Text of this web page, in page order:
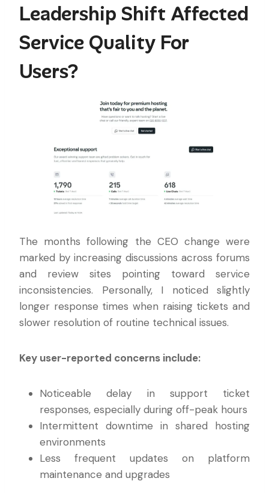
Leadership Shift Affected
Service Quality For
Users?
The months following the CEO change were
marked by increasing discussions across forums
and review sites pointing toward service
inconsistencies. Personally, I noticed slightly
longer response times when raising tickets and
slower resolution of routine technical issues.
Key user-reported concerns include:
Noticeable delay in support ticket
responses, especially during off-peak hours
Intermittent downtime in shared hosting
environments
Less frequent updates on platform
maintenance and upgrades